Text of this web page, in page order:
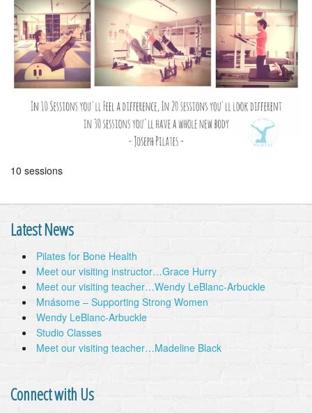
10 sessions
Latest News
Pilates for Bone Health
Meet our visiting instructor…Grace Hurry
Meet our visiting teacher…Wendy LeBlanc-Arbuckle
Mnásome – Supporting Strong Women
Wendy LeBlanc-Arbuckle
Studio Classes
Meet our visiting teacher…Madeline Black
Connect with Us